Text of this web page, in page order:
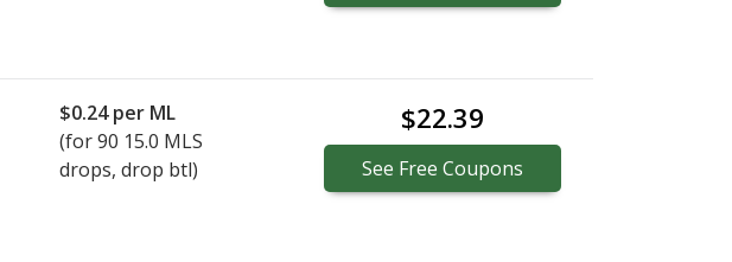
$0.24per ML
(for90 15.0 MLS
drops, drop btl)
$22.39
See Free Coupons